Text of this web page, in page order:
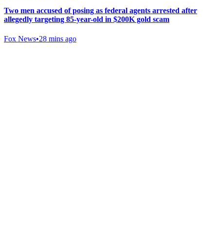
Two men accused of posing as federal agents arrested after
allegedly targeting 85-year-old in $200K gold scam
Fox News•28 mins ago